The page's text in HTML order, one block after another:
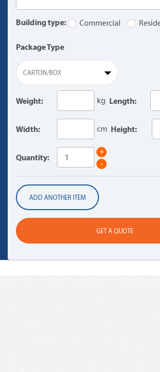
Building type: Commercial
Package Type
CARTON/BOX
Weight: kg Length:
Width: cm Height:
Quantity:
+
-
ADD ANOTHER ITEM
GET A QUOTE